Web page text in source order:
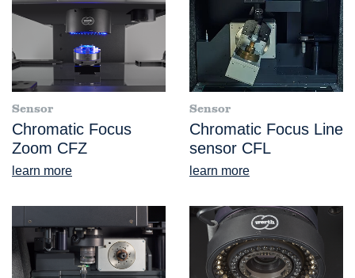
Sensor
Chromatic Focus
Zoom CFZ
learn more
Sensor
Chromatic Focus Line
sensor CFL
learn more